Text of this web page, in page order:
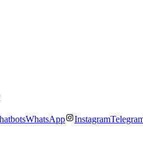
WhatsApp Instagram